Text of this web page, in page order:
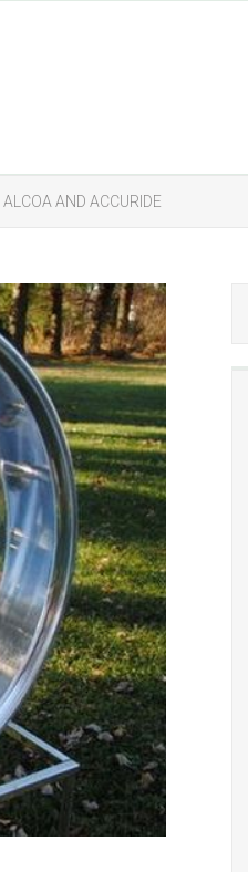
AND ACCURIDE